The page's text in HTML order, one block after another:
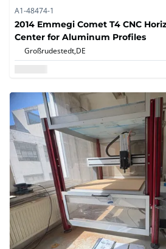
A1-48474-1
2014 Emmegi Comet T4 CNC
Center for Aluminum Profiles
Großrudestedt,DE